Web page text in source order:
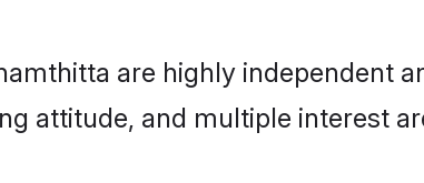
are highly independent
attitude, and multiple interest